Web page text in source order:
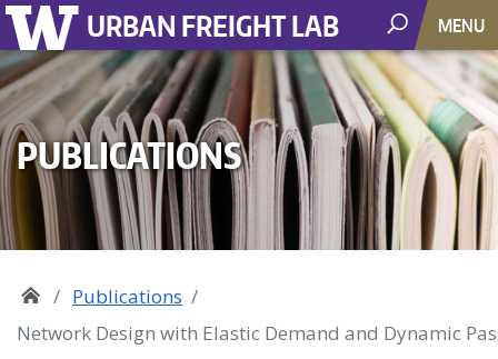
URBAN FREIGHT LAB MENU
PUBLICATIONS
Publications
Network Design with Elastic Demand and Dynamic